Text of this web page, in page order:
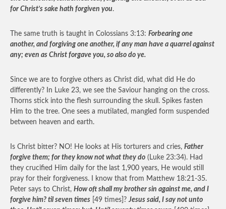
for Christ’s sake hath forgiven you.
The same truth is taught in Colossians 3:13: Forbearing one
another, and forgiving one another, if any man have a quarrel against
any; even as Christ forgave you, so also do ye.
Since we are to forgive others as Christ did, what did He do
differently? In Luke 23, we see the Saviour hanging on the cross.
Thorns stick into the flesh surrounding the skull. Spikes fasten
Him to the tree. One sees a mutilated, mangled form suspended
between heaven and earth.
Is Christ bitter? NO! He looks at His torturers and cries, Father
forgive them; for they know not what they do (Luke 23:34). Had
they crucified Him daily for the last 1,900 years, He would still
pray for their forgiveness. I know that from Matthew 18:21-35.
Peter says to Christ, How oft shall my brother sin against me, and I
forgive him? til seven times [49 times]?Jesus said, I say not unto